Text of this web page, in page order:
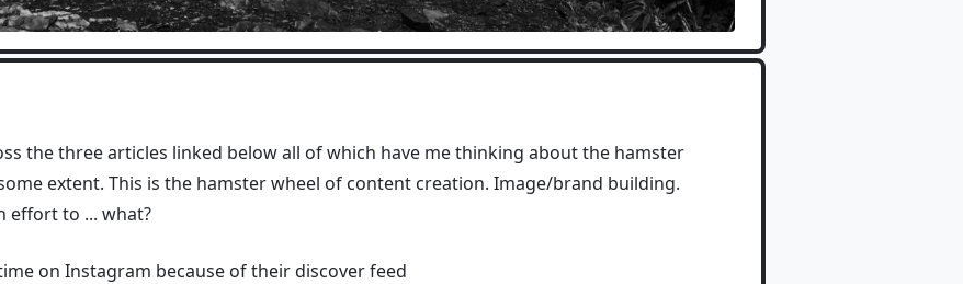
the three articles linked below all of which have me thinking about the hamster
extent. This is the hamster wheel of content creation. Image/brand building.
effort to ... what?
on Instagram because of their discover feed